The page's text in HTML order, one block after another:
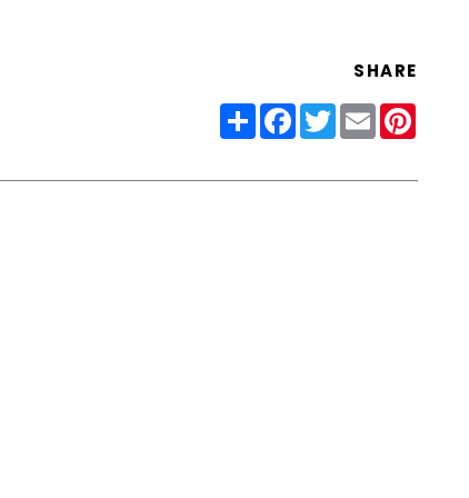
SHARE
ShareFacebook
Twitter
Email